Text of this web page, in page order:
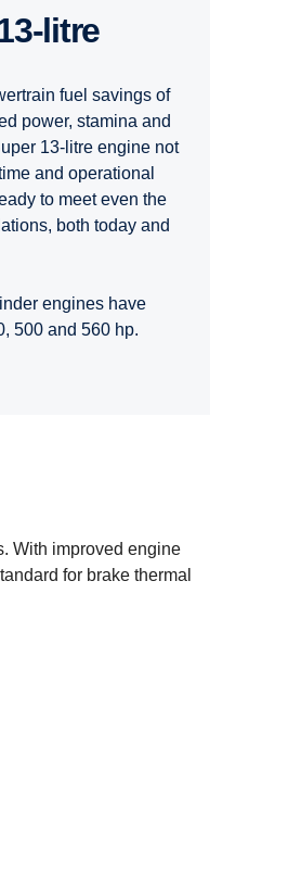
litre
fuel savings of
power, stamina and
13-litre engine not
and operational
to meet even the
both today and
engines have
500 and 560 hp.
With improved engine
for brake thermal